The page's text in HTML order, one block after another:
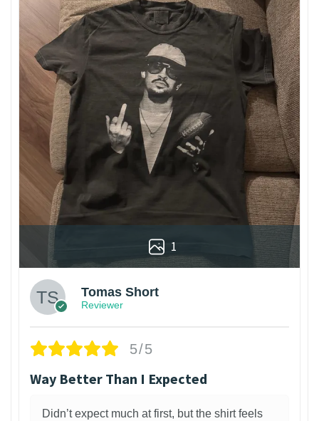
1
Tomas Short
Reviewer
5/5
Way Better Than I Expected
Didn’t expect much at first, but the shirt feels